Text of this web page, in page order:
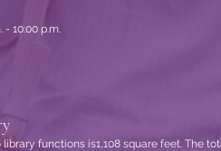
- 10:00 p.m.
functions is1,108 square feet. The